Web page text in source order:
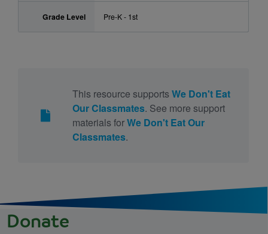
Grade Level Pre-K - 1st
This resource supports We Don't Eat
Our Classmates. See more support
materials forWe Don't Eat Our
Classmates.
Donate